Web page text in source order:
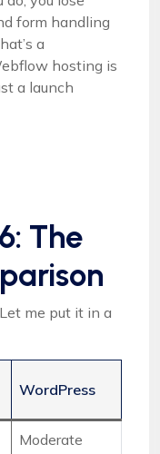
form handling
a
hosting is
a launch
The
me put it in a
WordPress
Moderate